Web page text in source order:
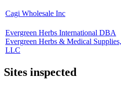
Cagi Wholesale Inc
Evergreen Herbs International DBA
Evergreen Herbs & Medical Supplies,
LLC
Sites inspected